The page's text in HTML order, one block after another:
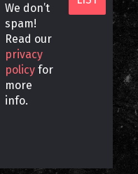
We don’t
spam!
Read our
privacy
policy for
more
info.